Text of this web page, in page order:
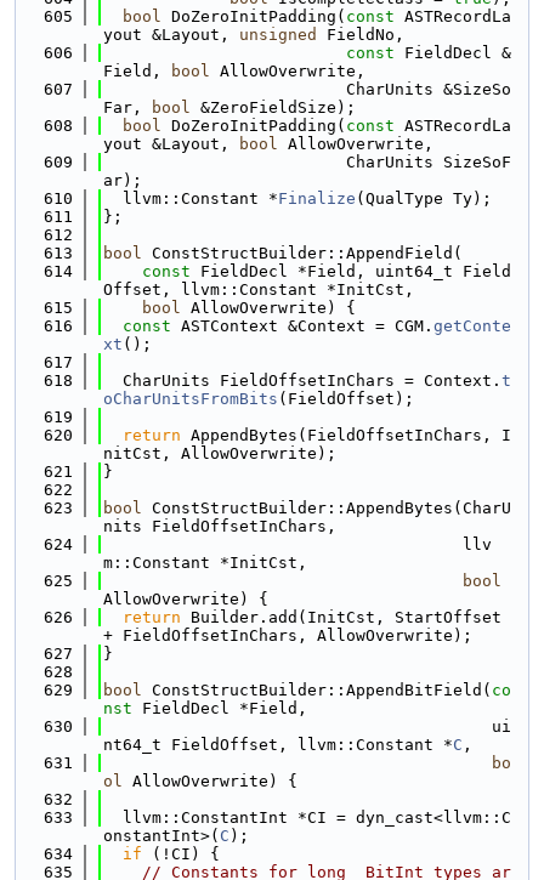
  605
bool DoZeroInitPadding( const ASTRecordLa
yout &Layout, unsigned
FieldNo,
  606
const FieldDecl &
Field,
bool AllowOverwrite,
  607
                         CharUnits &SizeSo
Far,
bool &ZeroFieldSize);
  608
bool DoZeroInitPadding( const ASTRecordLa
yout &Layout,
bool AllowOverwrite,
  609
                         CharUnits SizeSoF
ar);
  610
  llvm::Constant *
Finalize (QualType Ty);
  611
};
  612
  613
bool ConstStructBuilder::AppendField(
  614
const FieldDecl *Field, uint64_t Field
Offset, llvm::Constant *InitCst,
  615
bool AllowOverwrite) {
  616
const ASTContext &Context = CGM. getConte
xt ();
  617
  618
  CharUnits FieldOffsetInChars = Context.
t
oCharUnitsFromBits (FieldOffset);
  619
  620
return AppendBytes(FieldOffsetInChars, I
nitCst, AllowOverwrite);
  621
}
  622
  623
bool ConstStructBuilder::AppendBytes(CharU
nits FieldOffsetInChars,
  624
                                     llv
m::Constant *InitCst,
  625
bool
AllowOverwrite) {
  626
return Builder.add(InitCst, StartOffset
+ FieldOffsetInChars, AllowOverwrite);
  627
}
  628
  629
bool ConstStructBuilder::AppendBitField( co
nst FieldDecl *Field,
  630
                                        ui
nt64_t FieldOffset, llvm::Constant *C ,
  631
bo
ol AllowOverwrite) {
  632
  633
  llvm::ConstantInt *CI = dyn_cast<llvm::C
onstantInt>( C );
  634
if (!CI) {
  635
// Constants for long _BitInt types ar